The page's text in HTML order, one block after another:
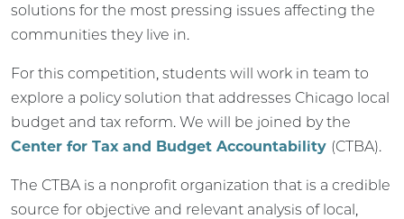
solutions for the most pressing issues affecting the
communities they live in.
For this competition, students will work in team to
explore a policy solution that addresses Chicago local
budget and tax reform. We will be joined by the
Center for Tax and Budget Accountability (CTBA).
The CTBA is a nonprofit organization that is a credible
source for objective and relevant analysis of local,